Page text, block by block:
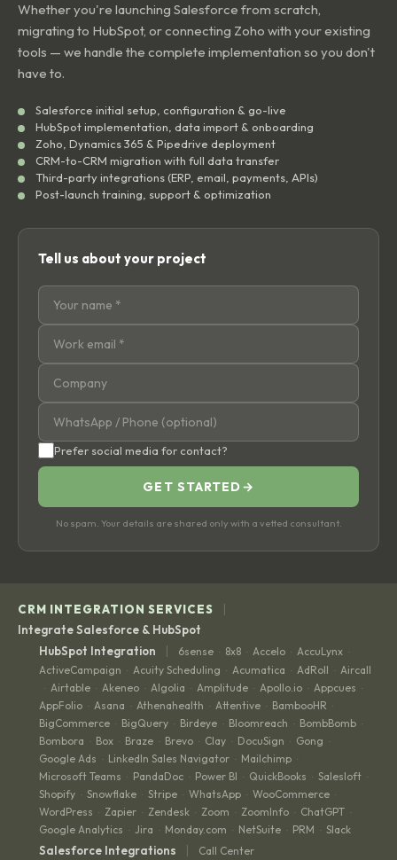
Whether you're launching Salesforce from scratch,
migrating to HubSpot, or connecting Zoho with your existing
tools — we handle the complete implementation so you don't
have to.
Salesforce initial setup, configuration & go-live
HubSpot implementation, data import & onboarding
Zoho, Dynamics 365 & Pipedrive deployment
CRM-to-CRM migration with full data transfer
Third-party integrations (ERP, email, payments, APIs)
Post-launch training, support & optimization
Tell us about your project
Prefer social media for contact?
GET STARTED →
No spam. Your details are shared only with a vetted consultant.
CRM INTEGRATION SERVICES |
Integrate Salesforce & HubSpot
HubSpot Integration
| 6sense · 8x8 · Accelo · AccuLynx ·
ActiveCampaign · Acuity Scheduling · Acumatica · AdRoll · Aircall
· Airtable · Akeneo · Algolia · Amplitude · Apollo.io · Appcues ·
AppFolio · Asana · Athenahealth · Attentive · BambooHR ·
BigCommerce · BigQuery · Birdeye · Bloomreach · BombBomb ·
Bombora · Box · Braze · Brevo · Clay · DocuSign · Gong ·
Google Ads · LinkedIn Sales Navigator · Mailchimp ·
Microsoft Teams · PandaDoc · Power BI · QuickBooks · Salesloft ·
Shopify · Snowflake · Stripe · WhatsApp · WooCommerce ·
WordPress · Zapier · Zendesk · Zoom · ZoomInfo · ChatGPT ·
Google Analytics · Jira · Monday.com · NetSuite · PRM · Slack
Salesforce Integrations | Call Center